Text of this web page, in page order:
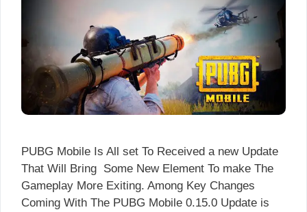
PUBG Mobile Is All set To Received a new Update
That Will Bring Some New Element To make The
Gameplay More Exiting. Among Key Changes
Coming With The PUBG Mobile 0.15.0 Update is